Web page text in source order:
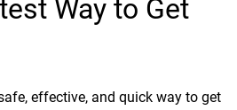
Way to Get
effective, and quick way to get